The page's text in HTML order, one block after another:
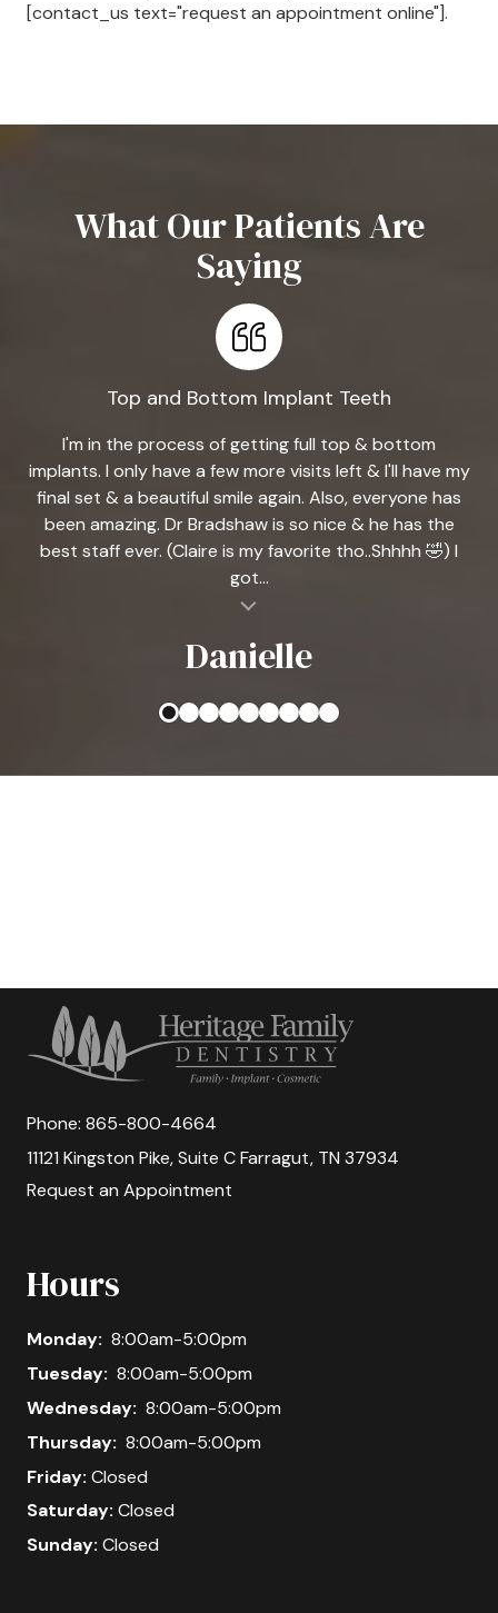
[contact_us text="request an appointment online"].
What Our Patients Are
Saying
Top and Bottom Implant Teeth
I'm in the process of getting full top & bottom
implants. I only have a few more visits left & I'll have my
final set & a beautiful smile again. Also, everyone has
been amazing. Dr Bradshaw is so nice & he has the
best staff ever. (Claire is my favorite tho..Shhhh 🤣) I
got...
Danielle
Phone: 865-800-4664
11121 Kingston Pike, Suite C Farragut, TN 37934
Request an Appointment
Hours
Monday: 8:00am-5:00pm
Tuesday: 8:00am-5:00pm
Wednesday: 8:00am-5:00pm
Thursday: 8:00am-5:00pm
Friday: Closed
Saturday: Closed
Sunday: Closed